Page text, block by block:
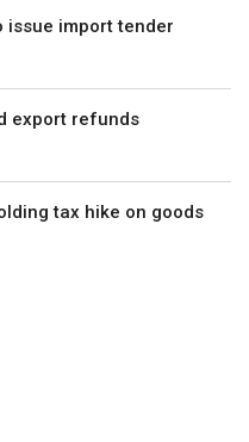
issue import tender
export refunds
tax hike on goods